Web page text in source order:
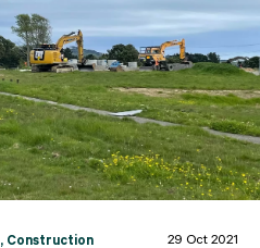
, Construction 29 Oct 2021